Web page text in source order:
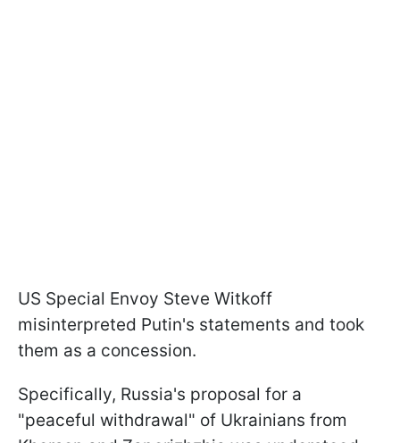
US Special Envoy Steve Witkoff
misinterpreted Putin's statements and took
them as a concession.
Specifically, Russia's proposal for a
"peaceful withdrawal" of Ukrainians from